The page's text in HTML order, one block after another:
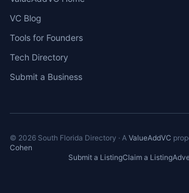
VC Blog
Tools for Founders
Tech Directory
Submit a Business
© 2026 South Florida Directory · A ValueAddVC
Cohen
Submit a ListingClaim a Listing